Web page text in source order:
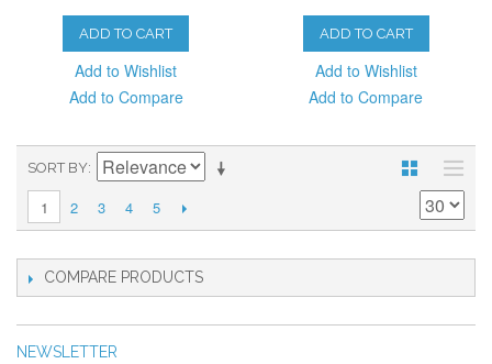
ADD TO CART
Add to Wishlist
Add to Compare
ADD TO CART
Add to Wishlist
Add to Compare
SORT BY
1 2 3 4 5
COMPARE PRODUCTS
NEWSLETTER